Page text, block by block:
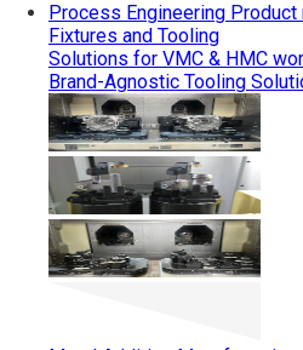
Process Engineering Product
Fixtures and Tooling
Solutions for VMC & HMC
Brand-Agnostic Tooling